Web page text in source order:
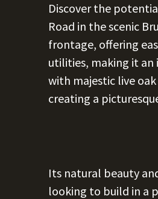
Discover the
Road in the scenic
frontage, offering
utilities, making it
with majestic live
creating a
Its natural beauty
looking to build in a